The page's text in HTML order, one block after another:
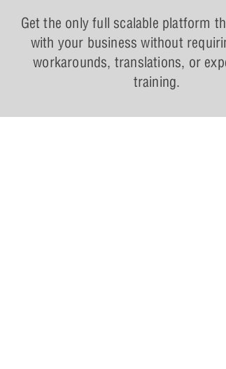
Get the only full scalable platform
with your business without
workarounds, translations, or
training.